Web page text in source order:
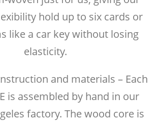
hold up to six cards or
like a car key without losing
elasticity.
and materials – Each
is assembled by hand in our
factory. The wood core is